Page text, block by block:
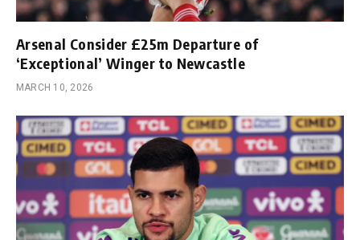
Arsenal Consider £25m Departure of
‘Exceptional’ Winger to Newcastle
MARCH 10, 2026